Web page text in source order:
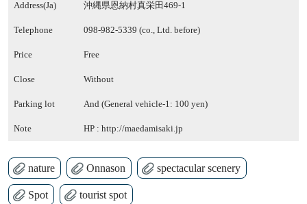
Address(Ja) 沖縄県恩納村真栄田469-1
Telephone 098-982-5339 (co., Ltd. before)
Price Free
Close Without
Parking lot And (General vehicle-1: 100 yen)
Note HP : http://maedamisaki.jp
nature Onnason spectacular scenery
Spot tourist spot